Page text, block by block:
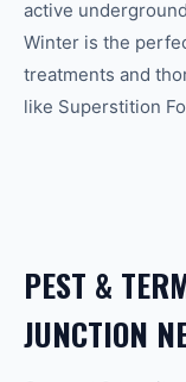
active
Winter is the
treatments and
like Superstition
PEST &
JUNCTION